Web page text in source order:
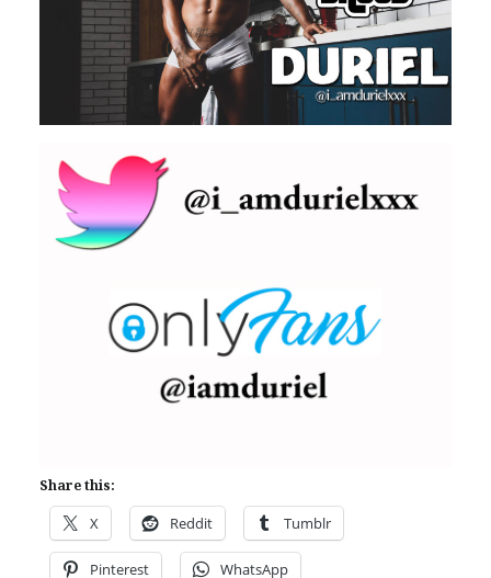
Share this:
X Reddit Tumblr
Pinterest WhatsApp